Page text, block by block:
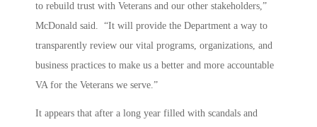
to rebuild trust with Veterans and our other stakeholders,”
McDonald said. “It will provide the Department a way to
transparently review our vital programs, organizations, and
business practices to make us a better and more accountable
VA for the Veterans we serve.”
It appears that after a long year filled with scandals and